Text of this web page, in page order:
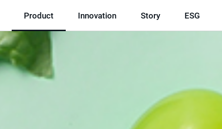
Product Innovation Story ESG